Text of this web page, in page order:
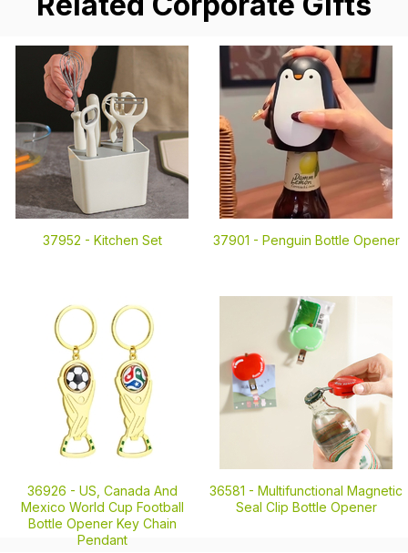
37952 - Kitchen Set 37901 - Penguin Bottle Opener
36926 - US, Canada And
Mexico World Cup Football
Bottle Opener Key Chain
Pendant
36581 - Multifunctional Magnetic
Seal Clip Bottle Opener